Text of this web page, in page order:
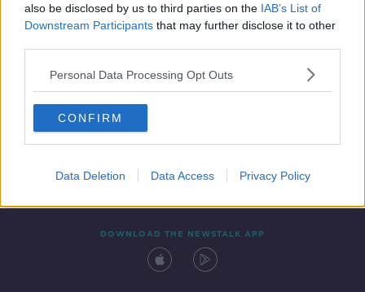
also be disclosed by us to third parties on the IAB’s List of
Downstream Participants that may further disclose it to other
Personal Data Processing Opt Outs
CONFIRM
Data Deletion Data Access Privacy Policy
Contact Events
DOWNLOAD THE NEWSTALK APP